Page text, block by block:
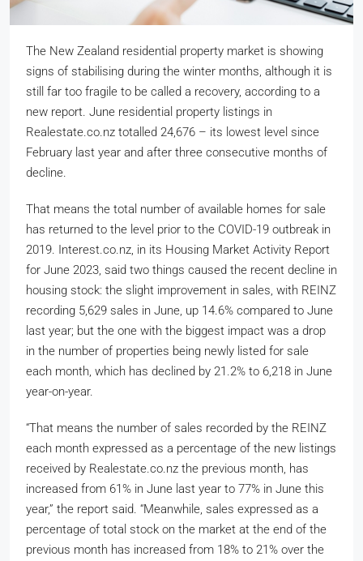
The New Zealand residential property market is showing
signs of stabilising during the winter months, although it is
still far too fragile to be called a recovery, according to a
new report. June residential property listings in
Realestate.co.nz totalled 24,676 – its lowest level since
February last year and after three consecutive months of
decline.
That means the total number of available homes for sale
has returned to the level prior to the COVID-19 outbreak in
2019. Interest.co.nz, in its Housing Market Activity Report
for June 2023, said two things caused the recent decline in
housing stock: the slight improvement in sales, with REINZ
recording 5,629 sales in June, up 14.6% compared to June
last year; but the one with the biggest impact was a drop
in the number of properties being newly listed for sale
each month, which has declined by 21.2% to 6,218 in June
year-on-year.
“That means the number of sales recorded by the REINZ
each month expressed as a percentage of the new listings
received by Realestate.co.nz the previous month, has
increased from 61% in June last year to 77% in June this
year,” the report said. “Meanwhile, sales expressed as a
percentage of total stock on the market at the end of the
previous month has increased from 18% to 21% over the